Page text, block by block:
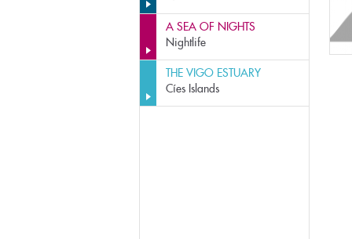
A SEA OF NIGHTS
Nightlife
THE VIGO ESTUARY
Cíes Islands